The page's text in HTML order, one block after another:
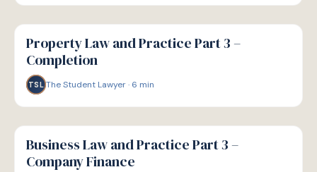
G
GUIDE
Property Law and Practice Part 3 –
Completion
TSL The Student Lawyer· 6 min
G
GUIDE
Business Law and Practice Part 3 –
Company Finance